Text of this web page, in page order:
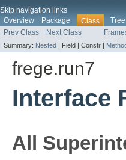
Skip navigation links
Overview
Package Class Tree
Prev Class
Next Class
Summary: Nested | Field | Constr |
frege.run7
Interface
All